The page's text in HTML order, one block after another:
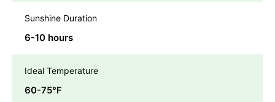
Sunshine Duration
6-10 hours
Ideal Temperature
60-75℉